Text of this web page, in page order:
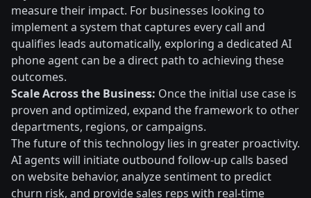
measure their impact. For businesses looking to
implement a system that captures every call and
qualifies leads automatically, exploring a dedicated AI
phone agent can be a direct path to achieving these
outcomes.
Scale Across the Business: Once the initial use case is
proven and optimized, expand the framework to other
departments, regions, or campaigns.
The future of this technology lies in greater proactivity.
AI agents will initiate outbound follow-up calls based
on website behavior, analyze sentiment to predict
churn risk, and provide sales reps with real-time